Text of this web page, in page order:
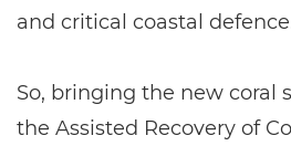
and critical coastal
So, bringing the new coral
the Assisted Recovery of